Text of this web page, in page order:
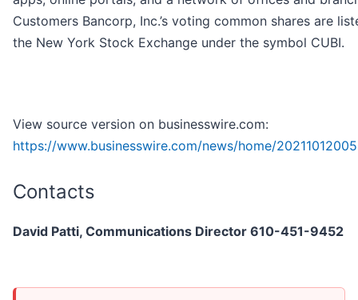
Customers Bancorp, Inc.’s voting common shares are
the New York Stock Exchange under the symbol CUBI.
View source version on businesswire.com:
https://www.businesswire.com/news/home/
Contacts
David Patti, Communications Director 610-451-9452